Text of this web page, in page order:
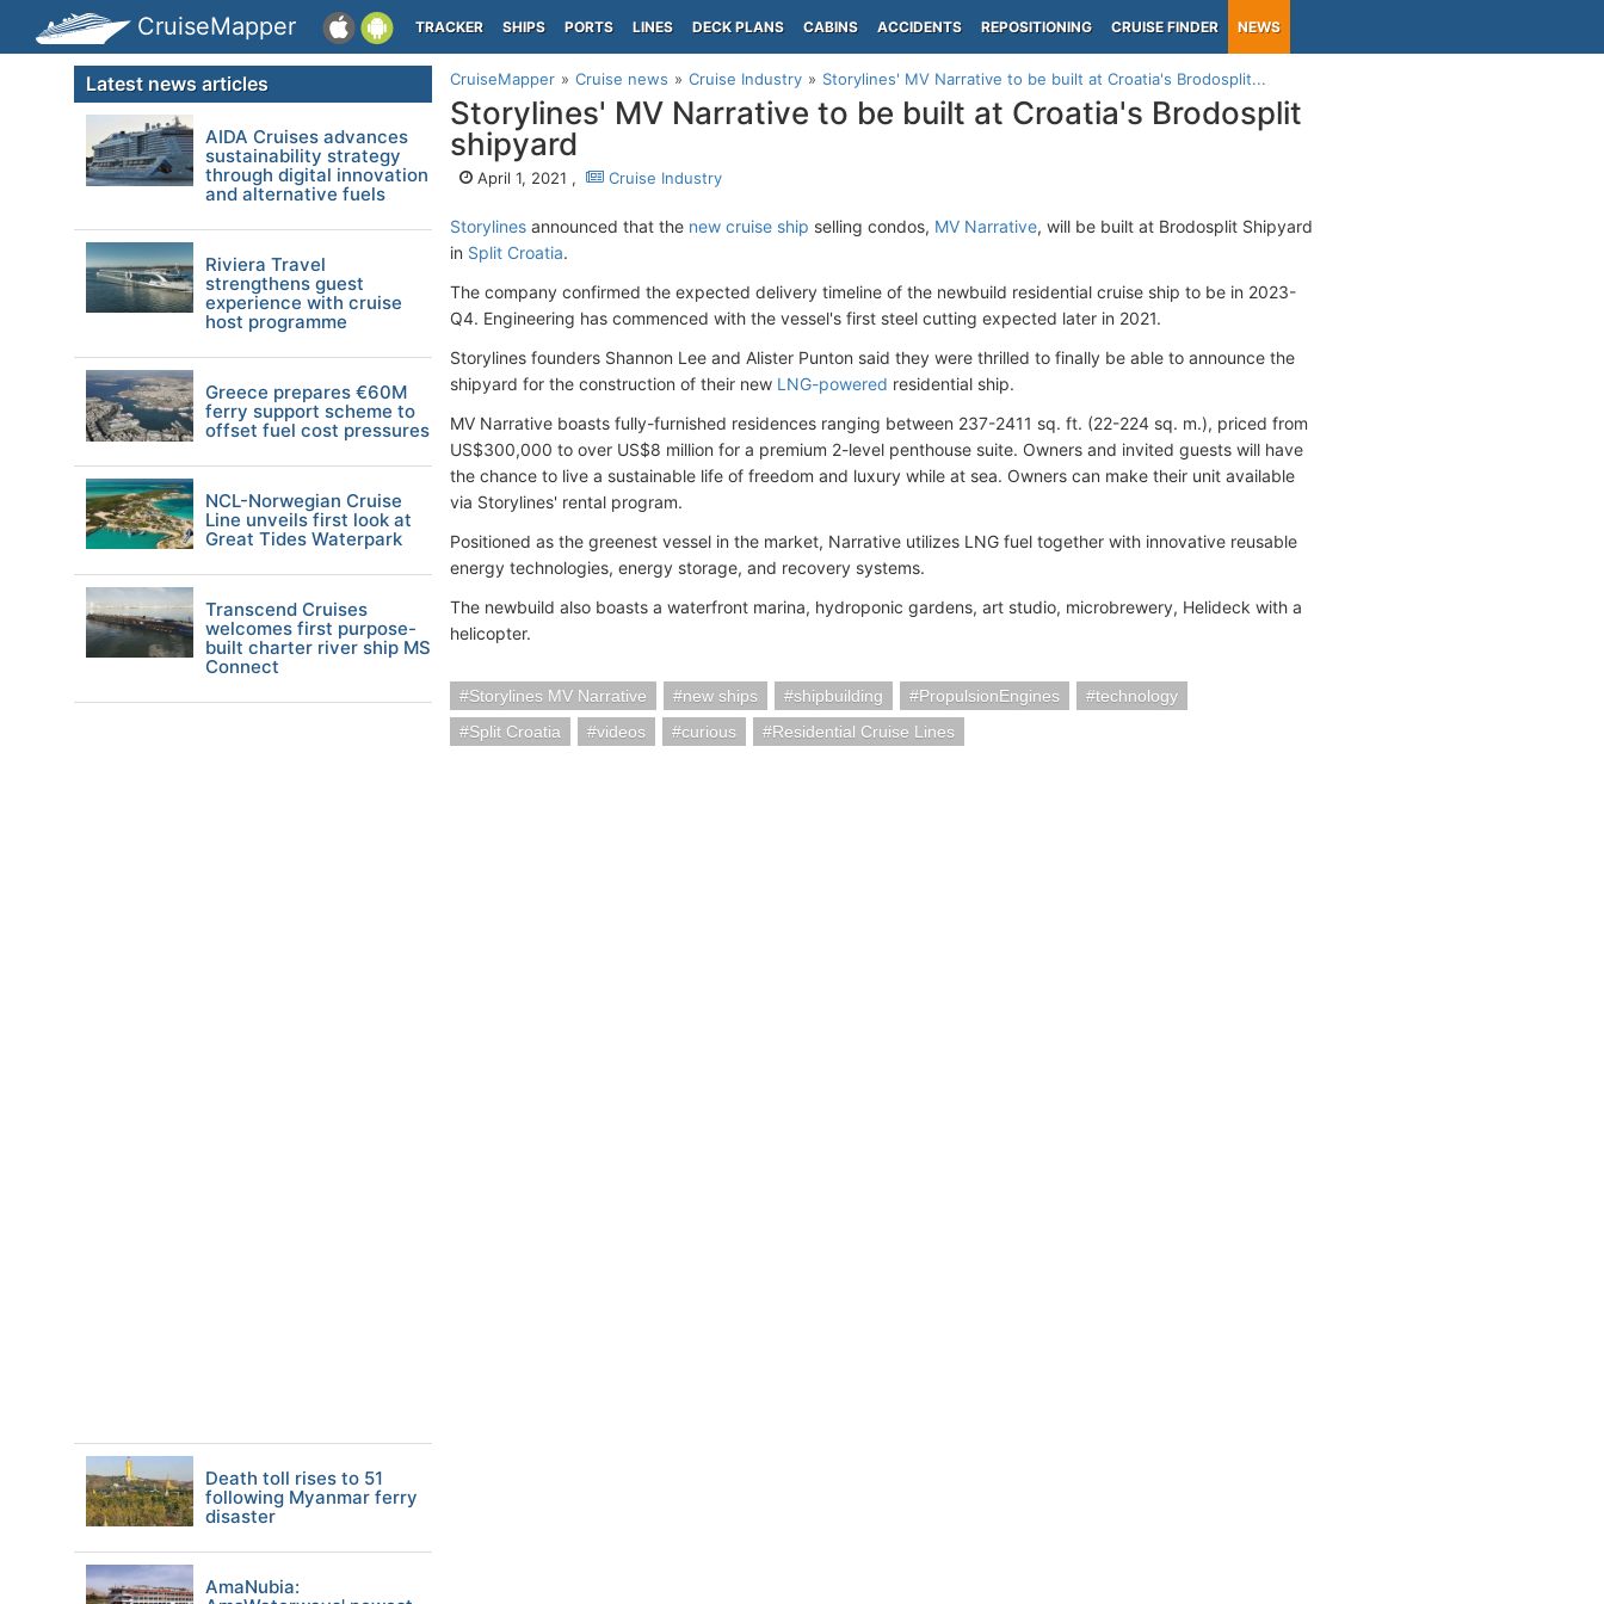
CruiseMapper TRACKER SHIPS PORTS LINES DECK PLANS CABINS ACCIDENTS REPOSITIONING CRUISE FINDER NEWS
CruiseMapper Cruise news Cruise Industry Storylines' MV Narrative to be built at Croatia's Brodosplit...
Storylines' MV Narrative to be built at Croatia's Brodosplit
shipyard
April 1, 2021 , Cruise Industry
Storylines announced that the new cruise ship selling condos, MV Narrative, will be built at Brodosplit Shipyard
in Split Croatia.
The company confirmed the expected delivery timeline of the newbuild residential cruise ship to be in 2023-
Q4. Engineering has commenced with the vessel's first steel cutting expected later in 2021.
Storylines founders Shannon Lee and Alister Punton said they were thrilled to finally be able to announce the
shipyard for the construction of their new LNG-powered residential ship.
MV Narrative boasts fully-furnished residences ranging between 237-2411 sq. ft. (22-224 sq. m.), priced from
US$300,000 to over US$8 million for a premium 2-level penthouse suite. Owners and invited guests will have
the chance to live a sustainable life of freedom and luxury while at sea. Owners can make their unit available
via Storylines' rental program.
Positioned as the greenest vessel in the market, Narrative utilizes LNG fuel together with innovative reusable
energy technologies, energy storage, and recovery systems.
The newbuild also boasts a waterfront marina, hydroponic gardens, art studio, microbrewery, Helideck with a
helicopter.
Storylines MV Narrative new ships shipbuilding PropulsionEngines
technology
Split Croatia
videos curious Residential Cruise Lines
Latest news articles
AIDA Cruises advances
sustainability strategy
through digital innovation
and alternative fuels
Riviera Travel
strengthens guest
experience with cruise
host programme
Greece prepares €60M
ferry support scheme to
offset fuel cost pressures
NCL-Norwegian Cruise
Line unveils first look at
Great Tides Waterpark
Transcend Cruises
welcomes first purpose-
built charter river ship MS
Connect
Death toll rises to 51
following Myanmar ferry
disaster
AmaNubia: